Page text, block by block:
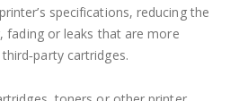
specifications, reducing the
fading or leaks that are more
cartridges.